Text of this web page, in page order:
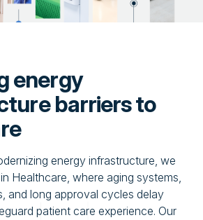
energy
barriers to
energy infrastructure, we
Healthcare, where aging systems,
and long approval cycles delay
patient care experience. Our